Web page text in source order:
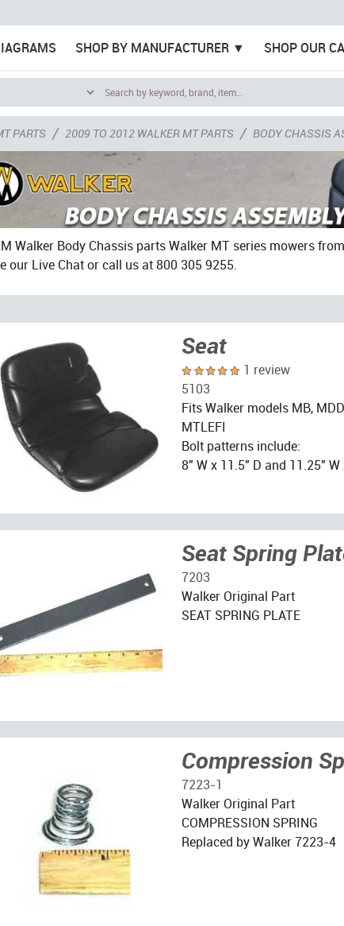
SHOP BY MANUFACTURER SHOP OUR
PARTS / 2009 TO 2012 WALKER MT PARTS / BODY CHASSIS
Walker Body Chassis parts Walker MT series mowers
our Live Chat or call us at 800 305 9255.
Seat
1 review
5103
Fits Walker models MB,
MTLEFI
Bolt patterns include:
8" W x 11.5" D and 11.25" W
Seat Spring
7203
Walker Original Part
SEAT SPRING PLATE
Compression
7223-1
Walker Original Part
COMPRESSION SPRING
Replaced by Walker 7223-4